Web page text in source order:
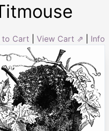
to Cart View Cart ⇗ Info